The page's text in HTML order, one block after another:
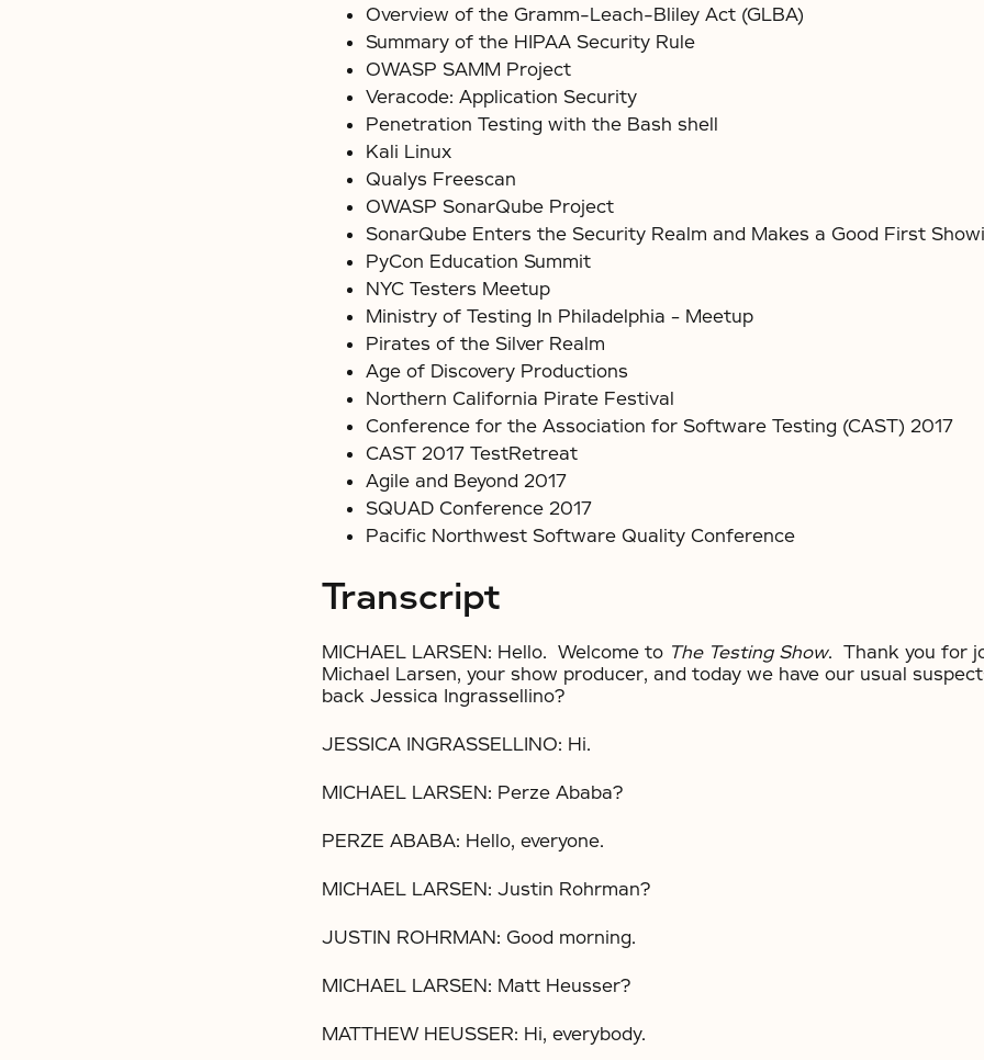
Overview of the Gramm-Leach-Bliley Act (GLBA)
Summary of the HIPAA Security Rule
OWASP SAMM Project
Veracode: Application Security
Penetration Testing with the Bash shell
Kali Linux
Qualys Freescan
OWASP SonarQube Project
SonarQube Enters the Security Realm and Makes a Good First
PyCon Education Summit
NYC Testers Meetup
Ministry of Testing In Philadelphia – Meetup
Pirates of the Silver Realm
Age of Discovery Productions
Northern California Pirate Festival
Conference for the Association for Software Testing (CAST) 2017
CAST 2017 TestRetreat
Agile and Beyond 2017
SQUAD Conference 2017
Pacific Northwest Software Quality Conference
Transcript
MICHAEL LARSEN: Hello. Welcome to The Testing Show. Thank you for
Michael Larsen, your show producer, and today we have our usual
back Jessica Ingrassellino?
JESSICA INGRASSELLINO: Hi.
MICHAEL LARSEN: Perze Ababa?
PERZE ABABA: Hello, everyone.
MICHAEL LARSEN: Justin Rohrman?
JUSTIN ROHRMAN: Good morning.
MICHAEL LARSEN: Matt Heusser?
MATTHEW HEUSSER: Hi, everybody.